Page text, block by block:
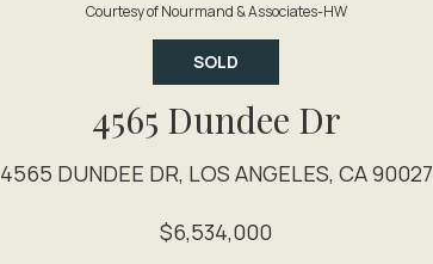
Courtesy of Nourmand & Associates-HW
SOLD
4565 Dundee Dr
4565 DUNDEE DR, LOS ANGELES, CA 90027
$6,534,000